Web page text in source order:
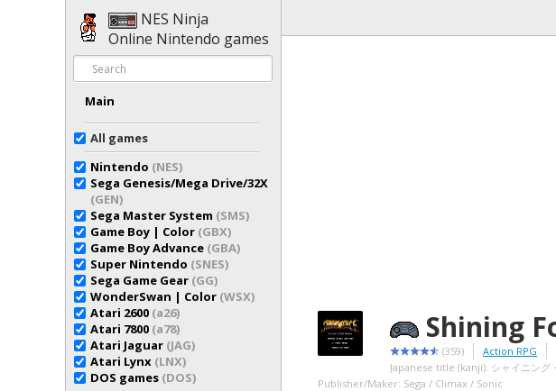
NES Ninja
Online Nintendo games
Main
All games
Nintendo (NES)
Sega Genesis/Mega Drive/32X
(GEN)
Sega Master System (SMS)
Game Boy | Color (GBX)
Game Boy Advance (GBA)
Super Nintendo (SNES)
Sega Game Gear (GG)
WonderSwan | Color (WSX)
Atari 2600 (a26)
Atari 7800 (a78)
Atari Jaguar (JAG)
Atari Lynx (LNX)
DOS games (DOS)
Shining
(359) Action RPG
Japanese title (kanji): シャイニング
Publisher/Maker: Sega / Climax / Sonic